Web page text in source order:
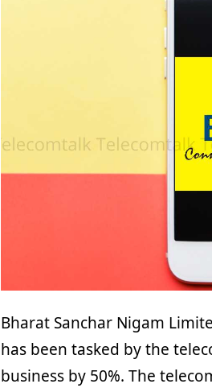
Bharat Sanchar Nigam
has been tasked by the
business by 50%. The